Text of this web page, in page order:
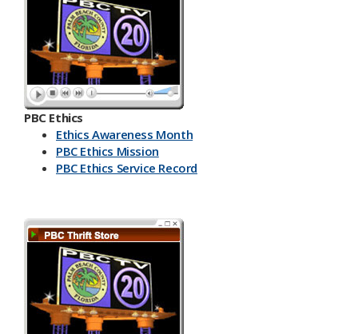
PBC Ethics
Ethics Awareness Month
PBC Ethics Mission
PBC Ethics Service Record